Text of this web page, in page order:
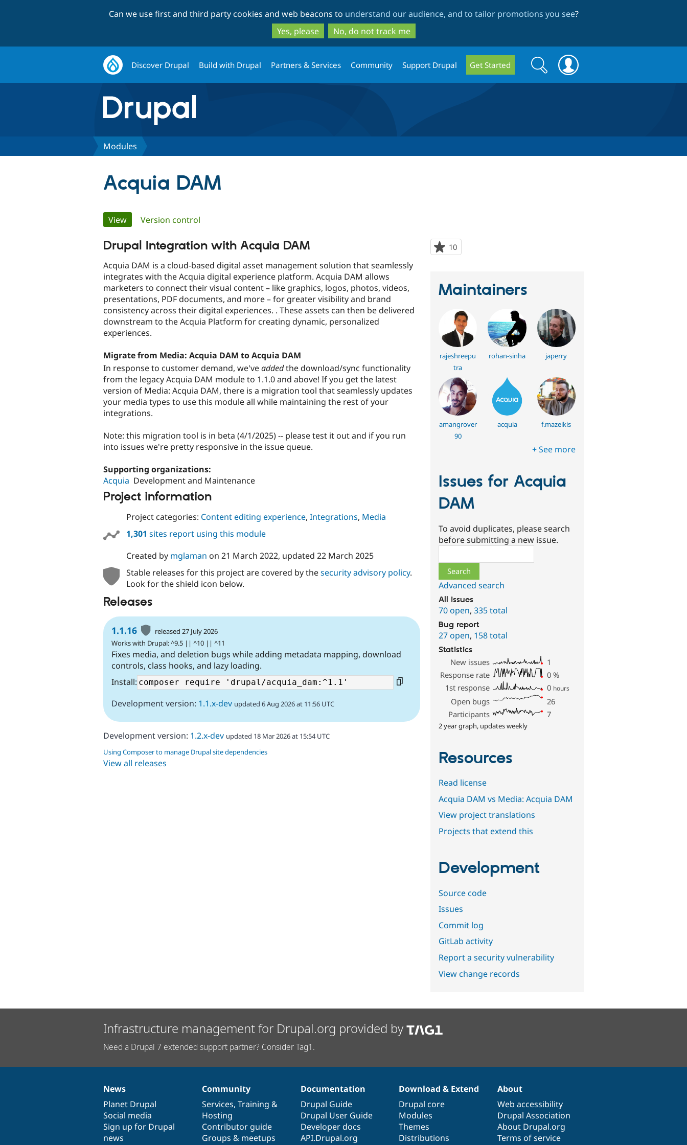
to
main
content
to
search
Can we use first and third party cookies and web beacons to understand our audience, and to tailor promotions you see?
Yes, please
No, do not track me
Discover Drupal Build with Drupal Partners & Services Community Support Drupal Get Started
Search
form
Search
Modules
Acquia DAM
Primary
tabs
View(active tab)
Version control
10
starred
Drupal Integration with Acquia DAM
Acquia DAM is a cloud-based digital asset management solution that seamlessly
integrates with the Acquia digital experience platform. Acquia DAM allows
marketers to connect their visual content – like graphics, logos, photos, videos,
presentations, PDF documents, and more – for greater visibility and brand
consistency across their digital experiences. . These assets can then be delivered
downstream to the Acquia Platform for creating dynamic, personalized
experiences.
Migrate from Media: Acquia DAM to Acquia DAM
In response to customer demand, we'veaddedthe download/sync functionality
from the legacy Acquia DAM module to 1.1.0 and above! If you get the latest
version of Media: Acquia DAM, there is a migration tool that seamlessly updates
your media types to use this module all while maintaining the rest of your
integrations.
Note: this migration tool is in beta (4/1/2025) -- please test it out and if you run
into issues we're pretty responsive in the issue queue.
Supporting organizations:
Acquia Development and Maintenance
Project information
Project categories: Content editing experience, Integrations, Media
1,301 sites report using this module
Created by mglaman on 21 March 2022, updated 22 March 2025
Stable releases for this project are covered by thesecurity advisory policy.
Look for the shield icon below.
Releases
1.1.16
released 27 July 2026
Works with Drupal: ^9.5 || ^10 || ^11
Fixes media, and deletion bugs while adding metadata mapping, download
controls, class hooks, and lazy loading.
Install:
Development version: 1.1.x-dev updated 6 Aug 2026 at 11:56 UTC
Development version: 1.2.x-dev updated 18 Mar 2026 at 15:54 UTC
Using Composer to manage Drupal site dependencies
View all releases
Maintainers
rajeshreepu
tra
rohan-sinha japerry
amangrover
90
acquia f.mazeikis
+ See more
Issues for Acquia
DAM
To avoid duplicates, please search
before submitting a new issue.
Advanced search
All issues
70 open,335 total
Bug report
27 open, 158 total
Statistics
New issues
1
Response rate
0 %
1st response
0 hours
Open bugs
26
Participants
7
2 year graph, updates weekly
Resources
Read license
Acquia DAM vs Media: Acquia DAM
View project translations
Projects that extend this
Development
Source code
Issues
Commit log
GitLab activity
Report a security vulnerability
View change records
Infrastructure management for Drupal.org provided by
Need a Drupal 7 extended support partner? Consider Tag1.
News
items
News
Planet Drupal
Social media
Sign up for Drupal
news
Our
community
Community
Services, Training &
Hosting
Contributor guide
Groups & meetups
Documentation
Documentation
Drupal Guide
Drupal User Guide
Developer docs
API.Drupal.org
Drupal
code
base
Download & Extend
Drupal core
Modules
Themes
Distributions
Governance
of
community
About
Web accessibility
Drupal Association
About Drupal.org
Terms of service